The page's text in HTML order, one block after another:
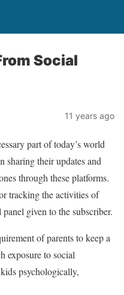
Social
11 years ago
part of today’s world
sharing their updates and
through these platforms.
tracking the activities of
given to the subscriber.
of parents to keep a
exposure to social
psychologically,